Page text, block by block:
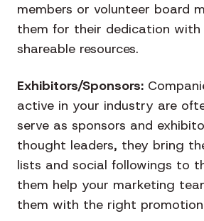
members or volunteer board
them for their dedication with
shareable resources.
Exhibitors/Sponsors:
active in your industry are
serve as sponsors and
thought leaders, they bring
lists and social followings to
them help your marketing
them with the right